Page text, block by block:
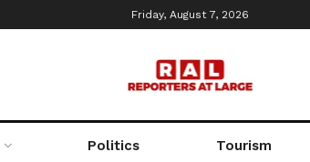
Friday, August 7, 2026
Politics Tourism